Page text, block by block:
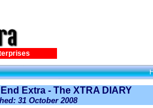
Extra - The XTRA DIARY
31 October 2008